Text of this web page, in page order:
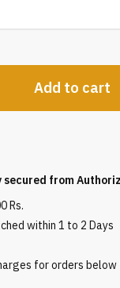
Add to cart
secured from
Rs.
within 1 to 2 Days
for orders below